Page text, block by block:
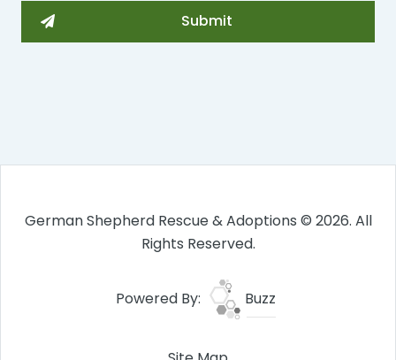
German Shepherd Rescue & Adoptions © 2026. All
Rights Reserved.
Powered By: Buzz